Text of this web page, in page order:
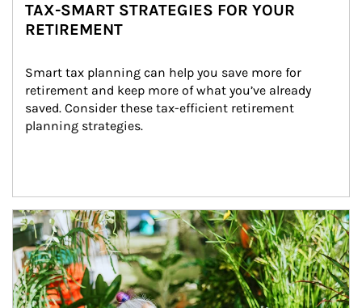
TAX-SMART STRATEGIES FOR YOUR
RETIREMENT
Smart tax planning can help you save more for
retirement and keep more of what you’ve already
saved. Consider these tax-efficient retirement
planning strategies.
Article Image